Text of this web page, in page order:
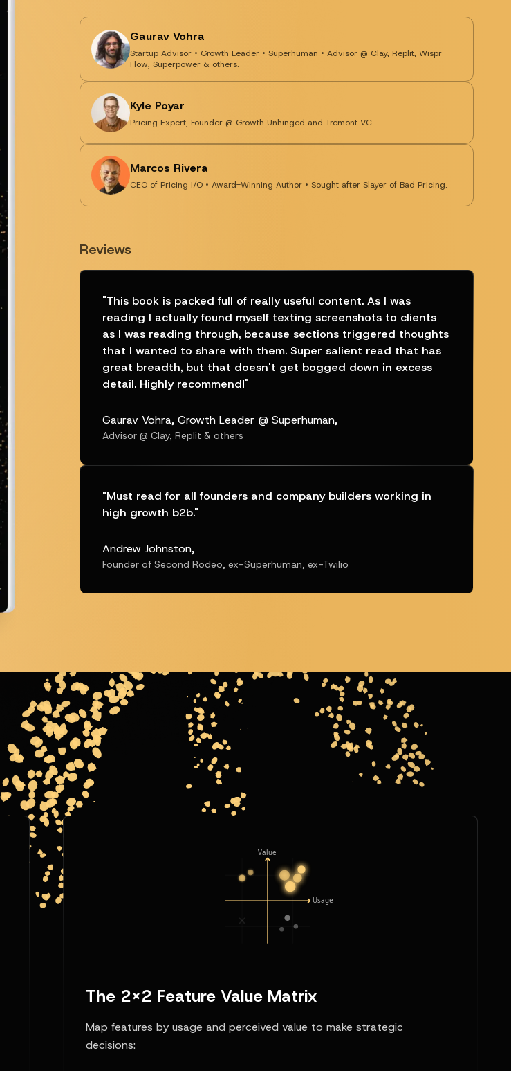
Gaurav Vohra
Startup Advisor • Growth Leader • Superhuman • Advisor @ Clay, Replit, Wispr
Flow, Superpower & others.
Kyle Poyar
Pricing Expert, Founder @ Growth Unhinged and Tremont VC.
Marcos Rivera
CEO of Pricing I/O • Award-Winning Author • Sought after Slayer of Bad Pricing.
Reviews
"This book is packed full of really useful content. As I was
reading I actually found myself texting screenshots to clients
as I was reading through, because sections triggered thoughts
that I wanted to share with them. Super salient read that has
great breadth, but that doesn't get bogged down in excess
detail. Highly recommend!"
Gaurav Vohra, Growth Leader @ Superhuman,
Advisor @ Clay, Replit & others
"Must read for all founders and company builders working in
high growth b2b."
Andrew Johnston,
Founder of Second Rodeo, ex-Superhuman, ex-Twilio
The 2x2 Feature Value Matrix
Map features by usage and perceived value to make strategic
decisions: